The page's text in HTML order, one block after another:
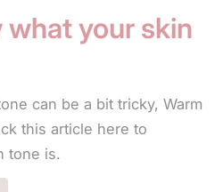
what your skin
can be a bit tricky, Warm
this article here to
tone is.